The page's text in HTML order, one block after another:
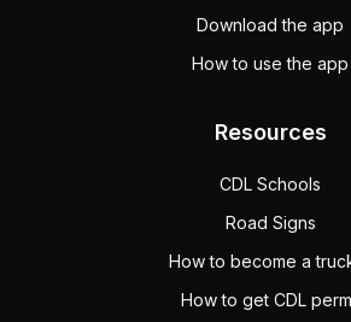
Download the app
How to use the app
Resources
CDL Schools
Road Signs
How to become a
How to get CDL